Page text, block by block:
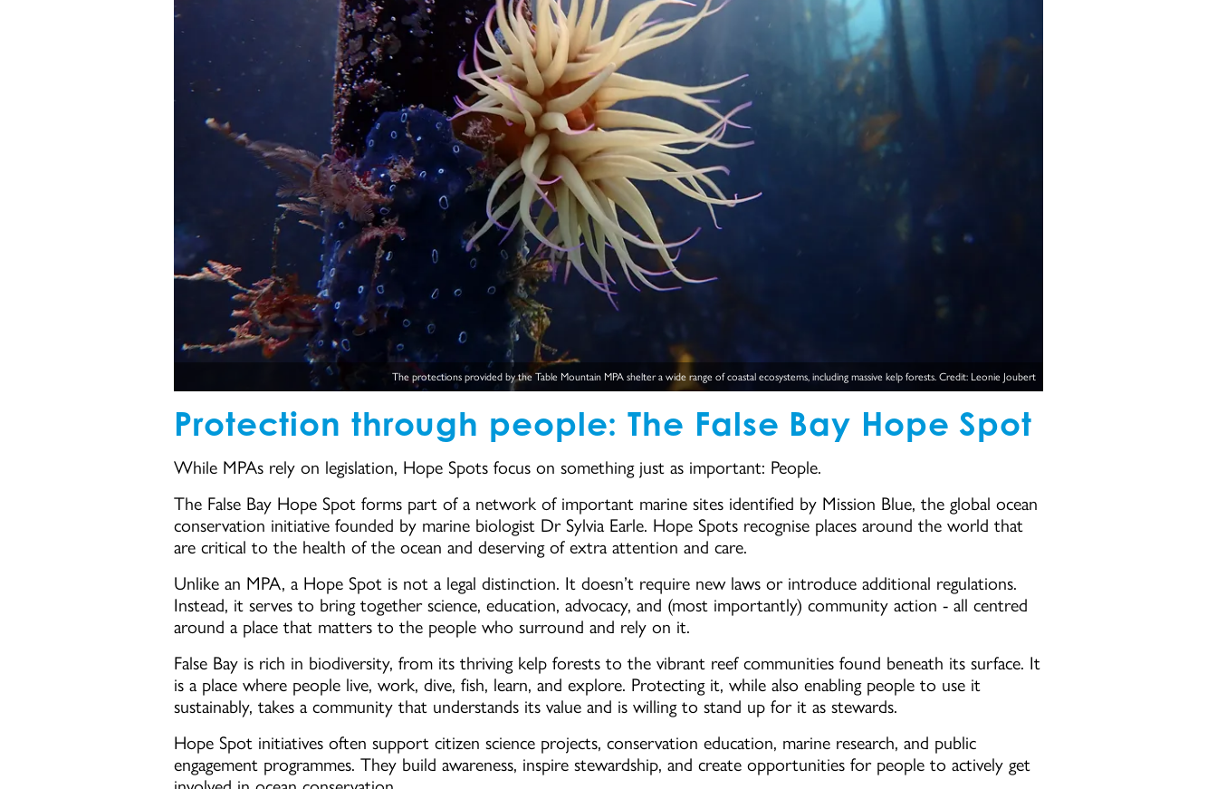
The protections provided by the Table Mountain MPA shelter a wide range of coastal ecosystems, including massive kelp forests. Credit: Leonie Joubert
Protection through people: The False Bay Hope Spot
While MPAs rely on legislation, Hope Spots focus on something just as important: People.
The False Bay Hope Spot forms part of a network of important marine sites identified by Mission Blue, the global ocean
conservation initiative founded by marine biologist Dr Sylvia Earle. Hope Spots recognise places around the world that
are critical to the health of the ocean and deserving of extra attention and care.
Unlike an MPA, a Hope Spot is not a legal distinction. It doesn’t require new laws or introduce additional regulations.
Instead, it serves to bring together science, education, advocacy, and (most importantly) community action - all centred
around a place that matters to the people who surround and rely on it.
False Bay is rich in biodiversity, from its thriving kelp forests to the vibrant reef communities found beneath its surface. It
is a place where people live, work, dive, fish, learn, and explore. Protecting it, while also enabling people to use it
sustainably, takes a community that understands its value and is willing to stand up for it as stewards.
Hope Spot initiatives often support citizen science projects, conservation education, marine research, and public
engagement programmes. They build awareness, inspire stewardship, and create opportunities for people to actively get